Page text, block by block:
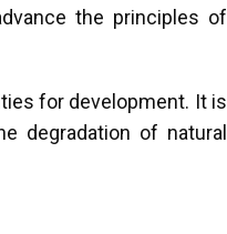
the principles of
for development. It is
degradation of natural